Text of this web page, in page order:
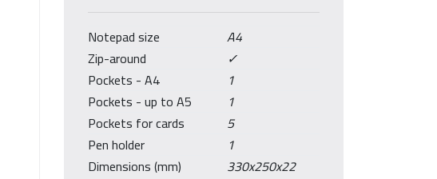
Notepad size
A4
Zip-around
✓
Pockets - A4
1
Pockets - up to A5
1
Pockets for cards
5
Pen holder
1
Dimensions (mm)
330x250x22